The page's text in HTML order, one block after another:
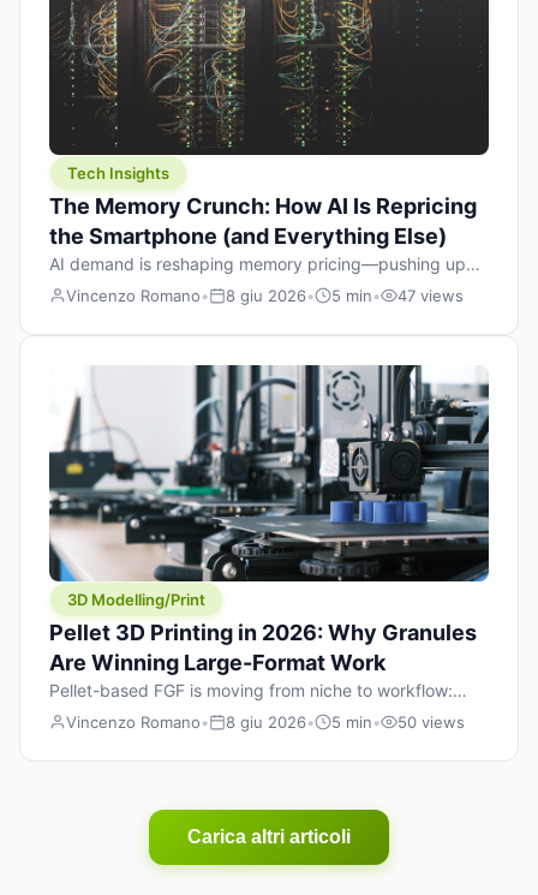
Tech Insights
The Memory Crunch: How AI Is Repricing
the Smartphone (and Everything Else)
AI demand is reshaping memory pricing—pushing up
the cost floor of smartphones and changing how we
Vincenzo Romano• 8 giu 2026• 5 min• 47 views
3D Modelling/Print
Pellet 3D Printing in 2026: Why Granules
Are Winning Large-Format Work
Pellet-based FGF is moving from niche to workflow:
lower material cost, higher throughput, and hybrid
Vincenzo Romano• 8 giu 2026• 5 min• 50 views
Carica altri articoli